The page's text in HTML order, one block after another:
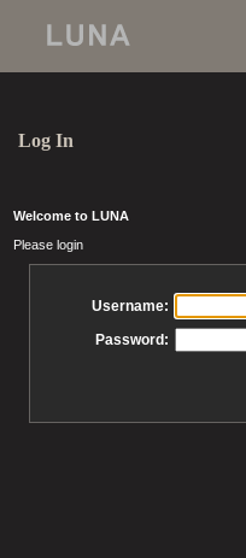
Log In
Welcome to LUNA
Please login
Username:
Password: